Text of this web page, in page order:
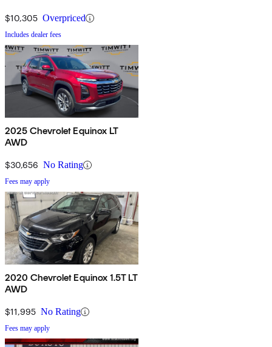
$10,305 Overpriced
Includes dealer fees
2025 Chevrolet Equinox LT
AWD
$30,656 No Rating
Fees may apply
2020 Chevrolet Equinox 1.5T LT
AWD
$11,995 No Rating
Fees may apply